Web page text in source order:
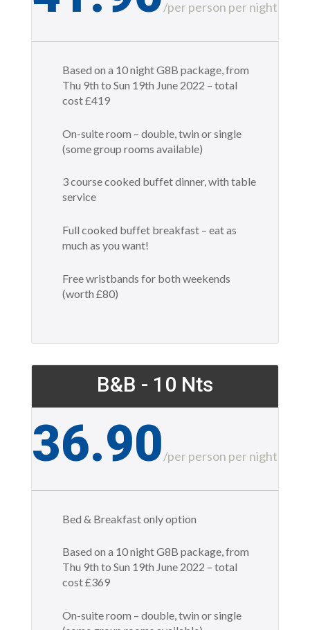
/per person per night
Based on a 10 night G8B package, from
Thu 9th to Sun 19th June 2022 – total
cost £419
On-suite room – double, twin or single
(some group rooms available)
3 course cooked buffet dinner, with table
service
Full cooked buffet breakfast – eat as
much as you want!
Free wristbands for both weekends
(worth £80)
B&B - 10 Nts
36.90/per person per night
Bed & Breakfast only option
Based on a 10 night G8B package, from
Thu 9th to Sun 19th June 2022 – total
cost £369
On-suite room – double, twin or single